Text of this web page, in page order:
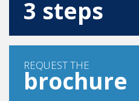
REQUEST THE
brochure